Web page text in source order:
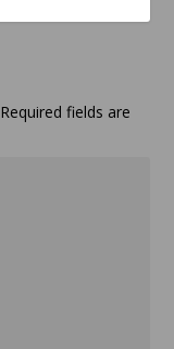
Required fields are